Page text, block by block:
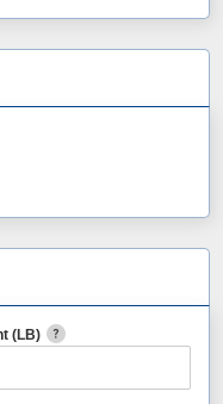
(LB)